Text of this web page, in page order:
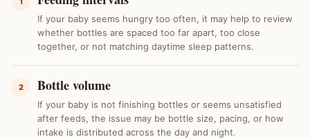
If your baby seems hungry too often, it may help to review
whether bottles are spaced too far apart, too close
together, or not matching daytime sleep patterns.
2 Bottle volume
If your baby is not finishing bottles or seems unsatisfied
after feeds, the issue may be bottle size, pacing, or how
intake is distributed across the day and night.